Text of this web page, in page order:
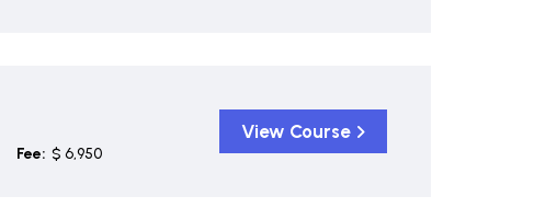
Fee: $ 6,950
View Course